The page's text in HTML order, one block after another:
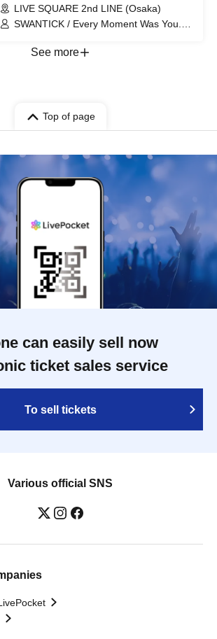
LIVE SQUARE 2nd LINE (Osaka)
SWANTICK / Every Moment Was You. /
See more
Top of page
can easily sell now
ticket sales service
To sell tickets
Various official SNS